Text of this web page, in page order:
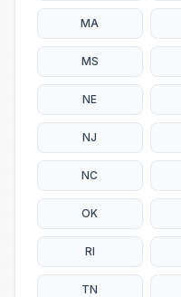
MA
MS
NE
NJ
NC
OK
RI
TN